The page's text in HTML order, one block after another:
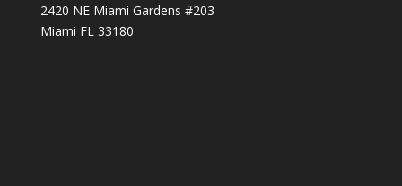
2420 NE Miami Gardens #203
Miami FL 33180